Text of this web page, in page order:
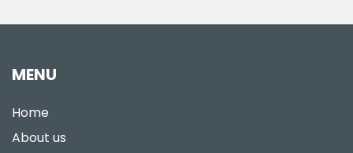
MENU
Home
About us